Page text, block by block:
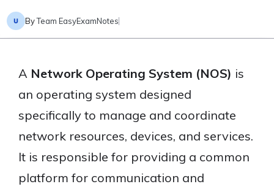
ByTeam EasyExamNotes
A Network Operating System (NOS) is
an operating system designed
specifically to manage and coordinate
network resources, devices, and services.
It is responsible for providing a common
platform for communication and